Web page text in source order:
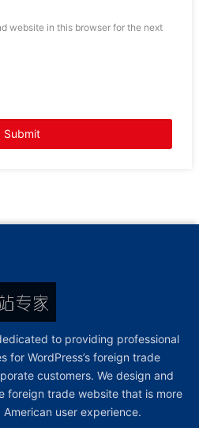
website in this browser for the next
to providing professional
for WordPress’s foreign trade
customers. We design and
foreign trade website that is more
user experience.